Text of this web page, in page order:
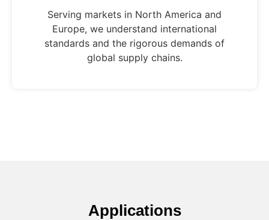
Serving markets in North America and
Europe, we understand international
standards and the rigorous demands of
global supply chains.
Applications